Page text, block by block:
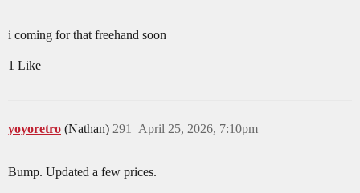
i coming for that freehand soon
1 Like
yoyoretro (Nathan) April 25, 2026, 7:10pm
291
Bump. Updated a few prices.